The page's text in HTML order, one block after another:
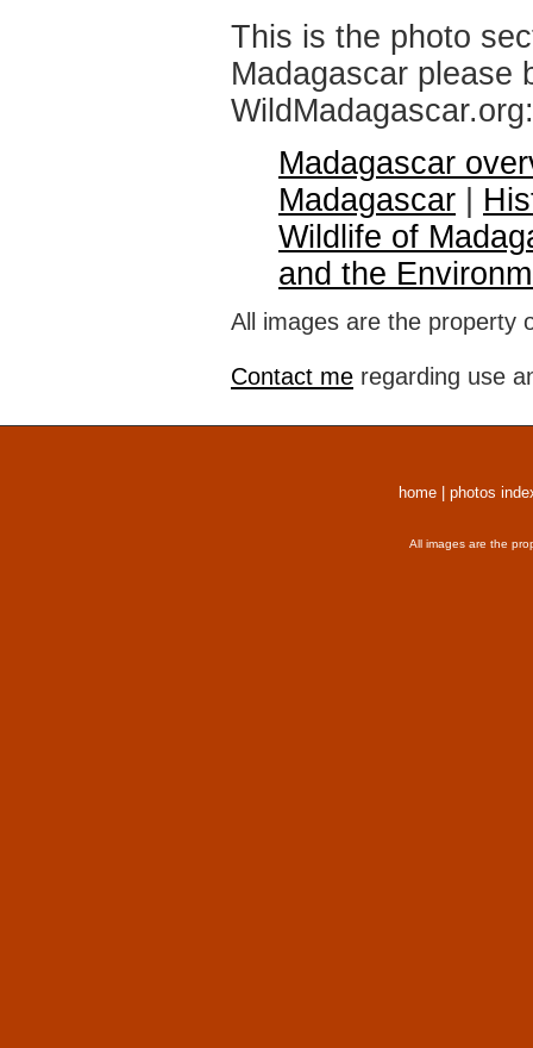
This is the photo
Madagascar please
WildMadagascar.org:
Madagascar
Madagascar
Wildlife of
and the
All images are the property
Contact me regarding use
home photos
All images are the